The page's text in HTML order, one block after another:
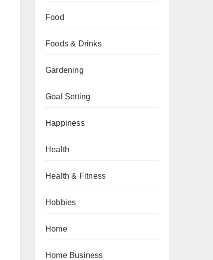
Food
Foods & Drinks
Gardening
Goal Setting
Happiness
Health
Health & Fitness
Hobbies
Home
Home Business